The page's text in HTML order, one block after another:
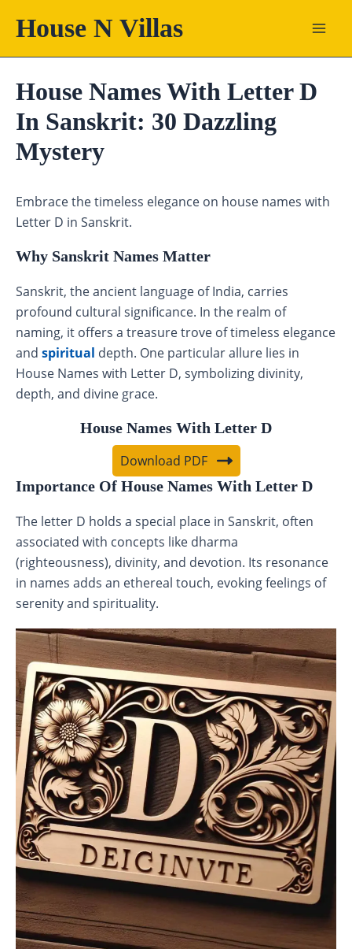
House N Villas
House Names With Letter D
In Sanskrit: 30 Dazzling
Mystery
Embrace the timeless elegance on house names with
Letter D in Sanskrit.
Why Sanskrit Names Matter
Sanskrit, the ancient language of India, carries
profound cultural significance. In the realm of
naming, it offers a treasure trove of timeless elegance
and spiritual depth. One particular allure lies in
House Names with Letter D, symbolizing divinity,
depth, and divine grace.
House Names With Letter D
Download PDF
Importance Of House Names With Letter D
The letter D holds a special place in Sanskrit, often
associated with concepts like dharma
(righteousness), divinity, and devotion. Its resonance
in names adds an ethereal touch, evoking feelings of
serenity and spirituality.